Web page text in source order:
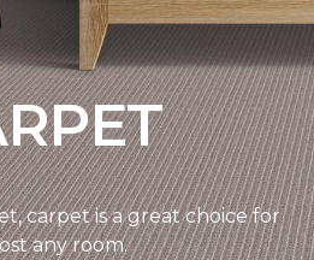
carpet is a great choice for
any room.